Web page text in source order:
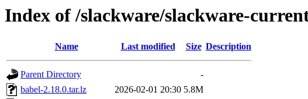
Index of /slackware/slackware-
Name Last modified Size Description
Parent Directory
-
babel-2.18.0.tar.lz
2026-02-01 20:30 5.8M